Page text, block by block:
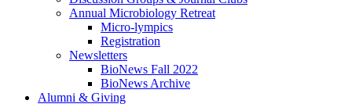
Annual Microbiology Retreat
Micro-lympics
Registration
Newsletters
BioNews Fall 2022
BioNews Archive
Alumni & Giving